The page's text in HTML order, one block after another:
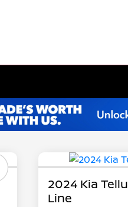
2024 Kia
Line